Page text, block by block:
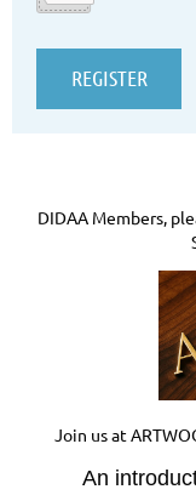
DIDAA Members,
Join us at
An